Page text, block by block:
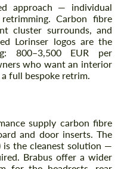
approach — individual
Carbon fibre
cluster surrounds, and
Lorinser logos are the
800–3,500 EUR per
who want an interior
full bespoke retrim.
supply carbon fibre
and door inserts. The
the cleanest solution —
Brabus offer a wider